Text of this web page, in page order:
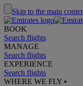
Skip to the main
BOOK
Search flights
MANAGE
Search flights
EXPERIENCE
Search flights
WHERE WE FLY •